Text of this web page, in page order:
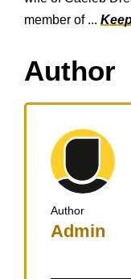
member of ...
Author
Author
Admin